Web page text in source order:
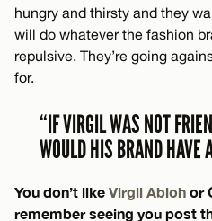
hungry and thirsty and they
will do whatever the fashion
repulsive. They’re going
for.
“IF VIRGIL WAS NOT
WOULD HIS BRAND HAVE
You don’t like Virgil Abloh or
remember seeing you post